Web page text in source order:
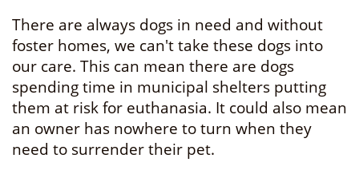
There are always dogs in need and without
foster homes, we can't take these dogs into
our care. This can mean there are dogs
spending time in municipal shelters putting
them at risk for euthanasia. It could also mean
an owner has nowhere to turn when they
need to surrender their pet.